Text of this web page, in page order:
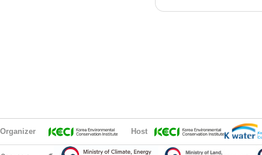
Organizer Host